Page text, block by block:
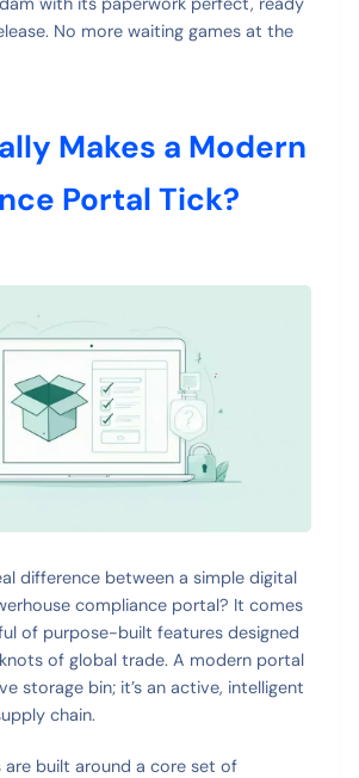
No more waiting games at the
Makes a Modern
Portal Tick?
difference between a simple digital
compliance portal? It comes
of purpose-built features designed
of global trade. A modern portal
storage bin; it’s an active, intelligent
chain.
are built around a core set of